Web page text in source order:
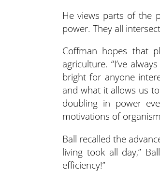
He views parts of the
power. They all
Coffman hopes that
agriculture. “I’ve
bright for anyone
and what it allows us
doubling in power
motivations of
Ball recalled the
living took all day,”
efficiency!”